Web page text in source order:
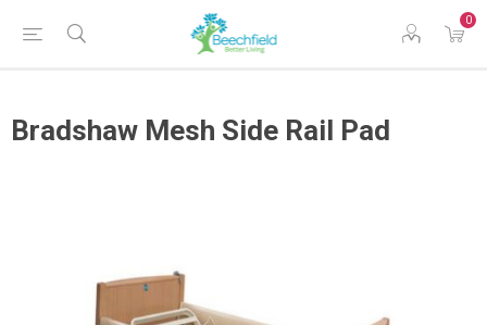
0
Bradshaw Mesh Side Rail Pad